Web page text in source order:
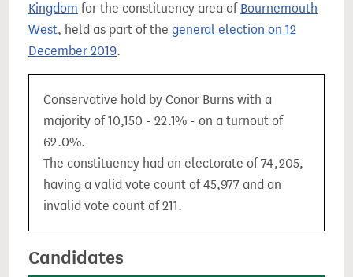
Kingdom for the constituency area of Bournemouth
West, held as part of the general election on 12
December 2019.
Conservative hold by Conor Burns with a
majority of 10,150 - 22.1% - on a turnout of
62.0%.
The constituency had an electorate of 74,205,
having a valid vote count of 45,977 and an
invalid vote count of 211.
Candidates